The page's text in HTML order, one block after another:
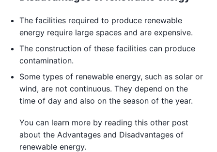
The facilities required to produce renewable
energy require large spaces and are expensive.
The construction of these facilities can produce
contamination.
Some types of renewable energy, such as solar or
wind, are not continuous. They depend on the
time of day and also on the season of the year.
You can learn more by reading this other post
about the Advantages and Disadvantages of
renewable energy.